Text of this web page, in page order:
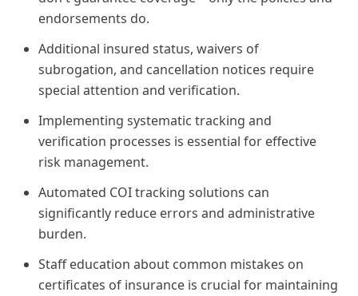
endorsements do.
Additional insured status, waivers of
subrogation, and cancellation notices require
special attention and verification.
Implementing systematic tracking and
verification processes is essential for effective
risk management.
Automated COI tracking solutions can
significantly reduce errors and administrative
burden.
Staff education about common mistakes on
certificates of insurance is crucial for maintaining